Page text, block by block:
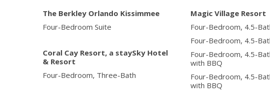
The Berkley Orlando Kissimmee
Four-Bedroom Suite
Coral Cay Resort, a staySky Hotel
& Resort
Four-Bedroom, Three-Bath
Magic Village Resort
Four-Bedroom, 4.5-
Four-Bedroom, 4.5-
Four-Bedroom, 4.5-
with BBQ
Four-Bedroom, 4.5-
with BBQ